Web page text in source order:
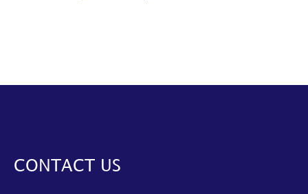
CONTACT US